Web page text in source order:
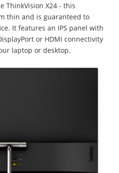
ThinkVision X24 - this
thin and is guaranteed to
It features an IPS panel with
or HDMI connectivity
laptop or desktop.